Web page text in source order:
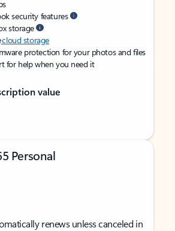
security features
storage
cloud storage
protection for your photos and files
for help when you need it
value
Personal
renews unless canceled in